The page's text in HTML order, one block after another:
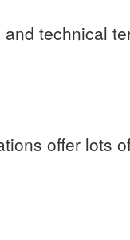
technical
offer lots